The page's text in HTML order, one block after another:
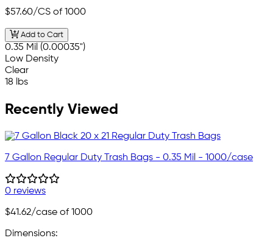
$57.60/CS of 1000
Add to Cart
0.35 Mil (0.00035")
Low Density
Clear
18 lbs
Recently Viewed
7 Gallon Regular Duty Trash Bags - 0.35 Mil - 1000/case
0 reviews
$41.62/case of 1000
Dimensions: